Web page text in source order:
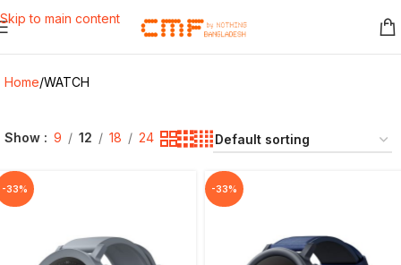
Skip to main content
Home WATCH
Show 9 12 18 24
-33% -33%